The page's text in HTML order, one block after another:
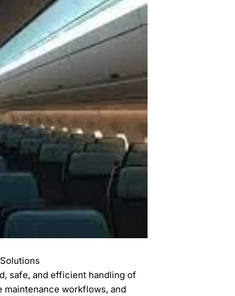
safe, and efficient handling of
workflows, and